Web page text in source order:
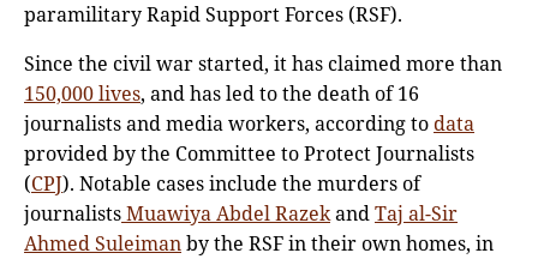
paramilitary Rapid Support Forces (RSF).
Since the civil war started, it has claimed more than
150,000 lives, and has led to the death of 16
journalists and media workers, according todata
provided by the Committee to Protect Journalists
(CPJ). Notable cases include the murders of
journalistsMuawiya Abdel RazekandTaj al-Sir
Ahmed Suleimanby the RSF in their own homes, in